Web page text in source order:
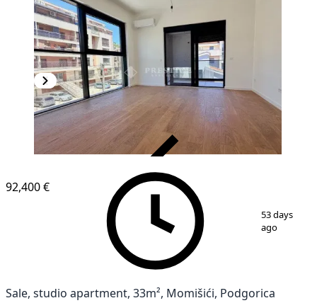
11
92,400 €
53 days
ago
Sale, studio apartment, 33m², Momišići, Podgorica